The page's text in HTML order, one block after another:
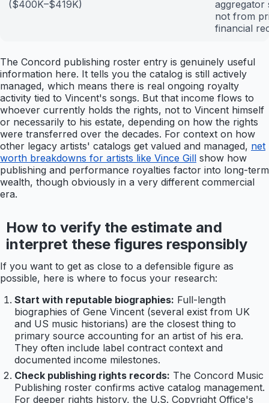
($400K–$419K)
aggregator
not from
financial
The Concord publishing roster entry is genuinely useful
information here. It tells you the catalog is still actively
managed, which means there is real ongoing royalty
activity tied to Vincent's songs. But that income flows to
whoever currently holds the rights, not to Vincent himself
or necessarily to his estate, depending on how the rights
were transferred over the decades. For context on how
other legacy artists' catalogs get valued and managed, net
worth breakdowns for artists like Vince Gill show how
publishing and performance royalties factor into long-term
wealth, though obviously in a very different commercial
era.
How to verify the estimate and
interpret these figures responsibly
If you want to get as close to a defensible figure as
possible, here is where to focus your research:
Start with reputable biographies: Full-length
biographies of Gene Vincent (several exist from UK
and US music historians) are the closest thing to
primary source accounting for an artist of his era.
They often include label contract context and
documented income milestones.
Check publishing rights records: The Concord Music
Publishing roster confirms active catalog management.
For deeper rights history, the U.S. Copyright Office's